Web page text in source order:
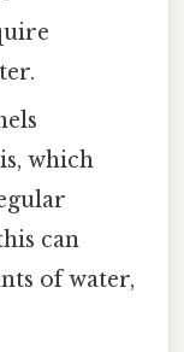
which
can
of water,